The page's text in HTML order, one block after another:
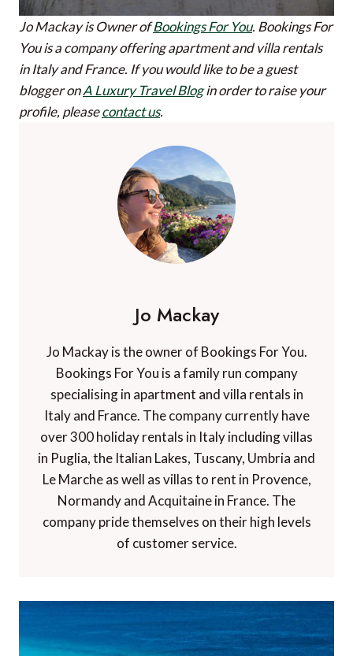
Jo Mackay is Owner ofBookings For You. Bookings For
You is a company offering apartment and villa rentals
in Italy and France. If you would like to be a guest
blogger onA Luxury Travel Blogin order to raise your
profile, pleasecontact us.
Jo Mackay
Jo Mackay is the owner of Bookings For You.
Bookings For You is a family run company
specialising in apartment and villa rentals in
Italy and France. The company currently have
over 300 holiday rentals in Italy including villas
in Puglia, the Italian Lakes, Tuscany, Umbria and
Le Marche as well as villas to rent in Provence,
Normandy and Acquitaine in France. The
company pride themselves on their high levels
of customer service.